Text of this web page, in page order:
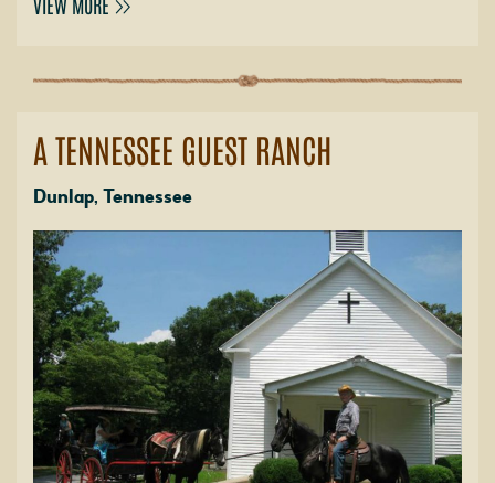
A TENNESSEE GUEST RANCH
Dunlap, Tennessee